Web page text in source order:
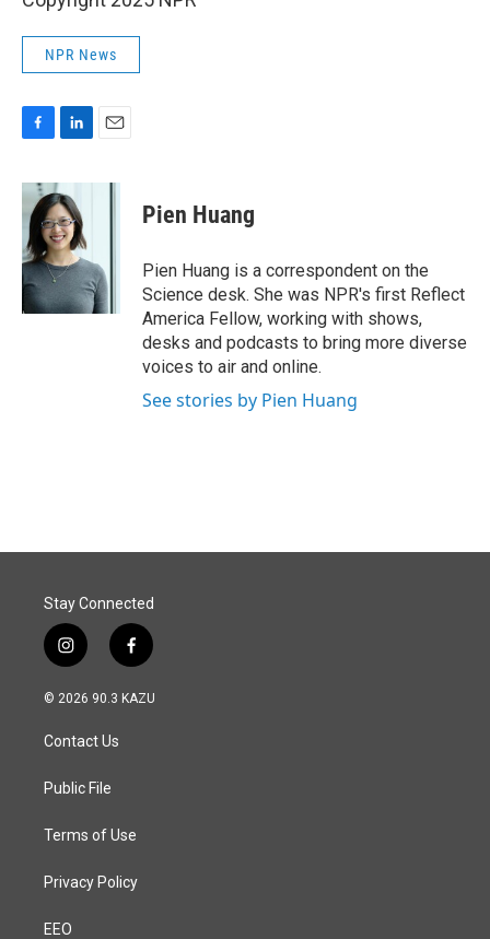
NPR News
c
b
o
o
k
n
k
e
d
I
a
Pien Huang
Pien Huang is a correspondent on the
Science desk. She was NPR's first Reflect
America Fellow, working with shows,
desks and podcasts to bring more diverse
voices to air and online.
See stories by Pien Huang
Stay Connected
i
n
s
a
g
a
f
a
c
© 2026 90.3 KAZU
Contact Us
Public File
Terms of Use
Privacy Policy
EEO